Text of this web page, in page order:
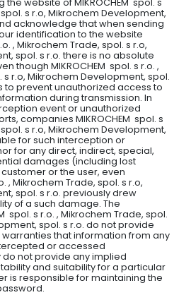
the website of MIKROCHEM spol. s
s r.o, Mikrochem Development,
acknowledge that when sending
identification to the website
, Mikrochem Trade, spol. s r.o,
spol. s r.o. there is no absolute
though MIKROCHEM spol. s r.o. ,
r.o, Mikrochem Development, spol.
to prevent unauthorized access to
during transmission. In
event or unauthorized
companies MIKROCHEM spol. s
s r.o, Mikrochem Development,
for such interception or
for any direct, indirect, special,
damages (including lost
or the user, even
, Mikrochem Trade, spol. s r.o,
spol. s r.o. previously drew
of a such damage. The
spol. s r.o. , Mikrochem Trade, spol.
spol. s r.o. do not provide
that information from any
or accessed
not provide any implied
and suitability for a particular
is responsible for maintaining the